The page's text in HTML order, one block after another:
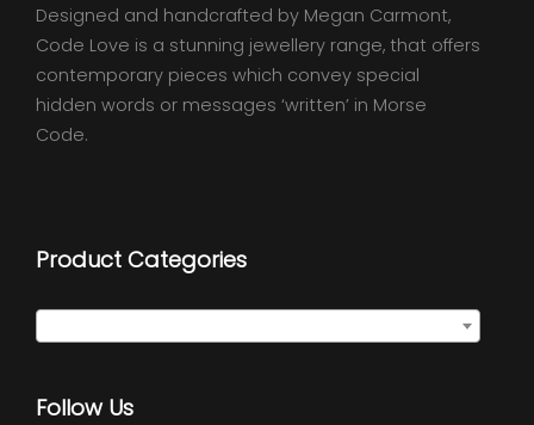
Designed and handcrafted by Megan Carmont,
Code Love is a stunning jewellery range, that offers
contemporary pieces which convey special
hidden words or messages ‘written’ in Morse
Code.
Product Categories
Follow Us